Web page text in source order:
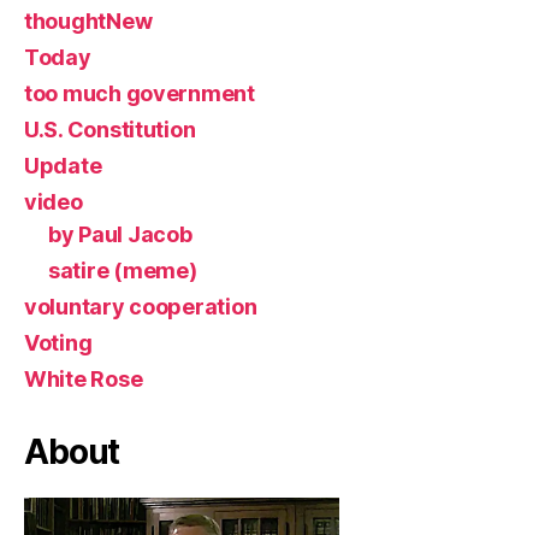
thoughtNew
Today
too much government
U.S. Constitution
Update
video
by Paul Jacob
satire (meme)
voluntary cooperation
Voting
White Rose
About